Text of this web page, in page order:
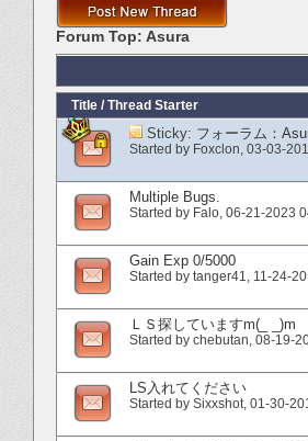
Forum Top: Asura
Title / Thread Starter
Sticky: フォーラム：
Started by Foxclon‎, 03-03-
Multiple Bugs.
Started by Falo‎, 06-21-2023
Gain Exp 0/5000
Started by tanger41‎, 11-24-
ＬＳ探していますm(_ _)m
Started by chebutan‎, 08-19-
LS入れてください
Started by Sixxshot‎, 01-30-